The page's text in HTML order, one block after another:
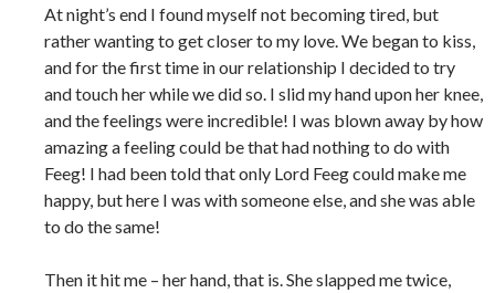
At night’s end I found myself not becoming tired, but
rather wanting to get closer to my love. We began to kiss,
and for the first time in our relationship I decided to try
and touch her while we did so. I slid my hand upon her knee,
and the feelings were incredible! I was blown away by how
amazing a feeling could be that had nothing to do with
Feeg! I had been told that only Lord Feeg could make me
happy, but here I was with someone else, and she was able
to do the same!
Then it hit me – her hand, that is. She slapped me twice,